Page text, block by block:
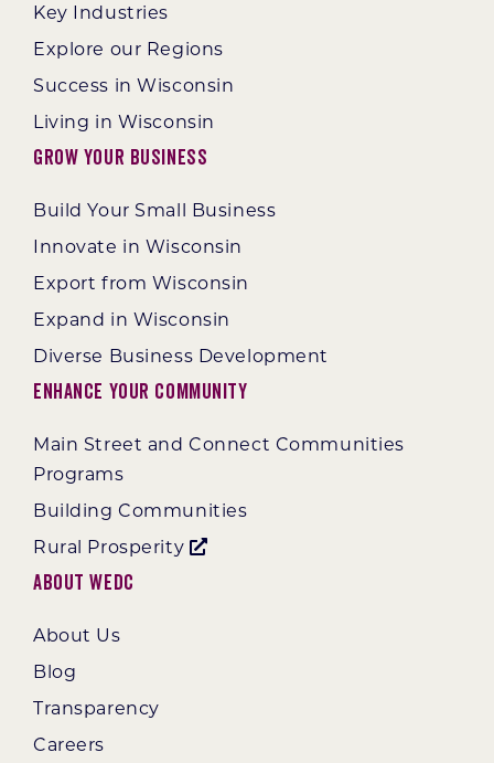
Key Industries
Explore our Regions
Success in Wisconsin
Living in Wisconsin
Grow Your Business
Build Your Small Business
Innovate in Wisconsin
Export from Wisconsin
Expand in Wisconsin
Diverse Business Development
Enhance Your Community
Main Street and Connect Communities
Programs
Building Communities
Rural Prosperity
About WEDC
About Us
Blog
Transparency
Careers